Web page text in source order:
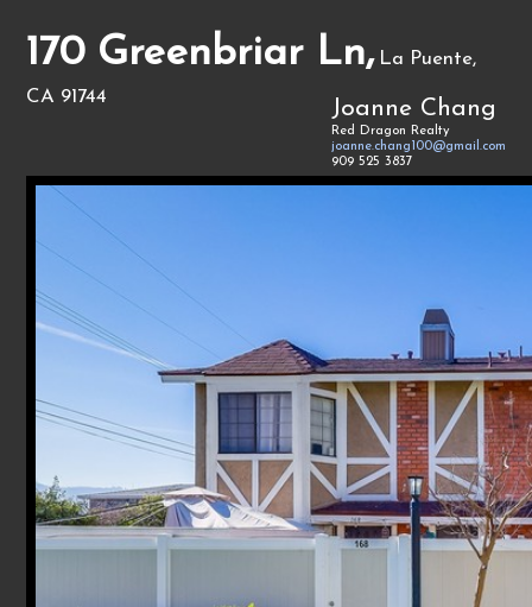
170 Greenbriar Ln, La Puente,
CA 91744
Joanne Chang
Red Dragon Realty
joanne.chang100@gmail.com
909 525 3837